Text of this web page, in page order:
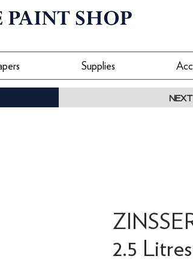
Supplies
2.5 Litres